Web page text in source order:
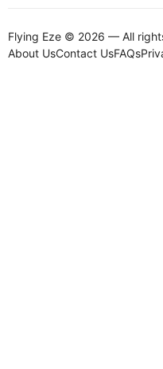
Flying Eze © 2026 — All
About UsContact UsFAQs